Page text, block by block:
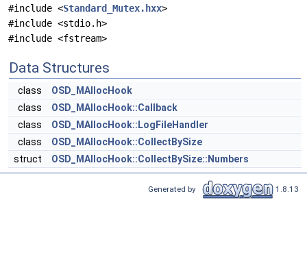
#include <Standard_Mutex.hxx>
#include <stdio.h>
#include <fstream>
Data Structures
class
OSD_MAllocHook
class
OSD_MAllocHook::Callback
class
OSD_MAllocHook::LogFileHandler
class
OSD_MAllocHook::CollectBySize
struct
OSD_MAllocHook::CollectBySize::Numbers
Generated by 1.8.13